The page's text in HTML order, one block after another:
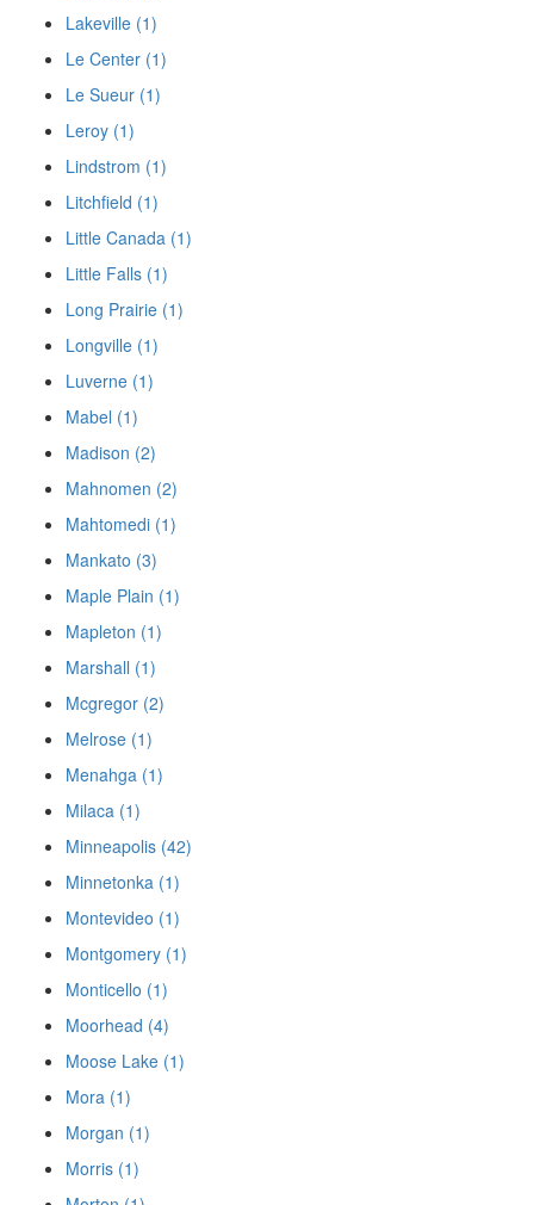
Lakeville (1)
Le Center (1)
Le Sueur (1)
Leroy (1)
Lindstrom (1)
Litchfield (1)
Little Canada (1)
Little Falls (1)
Long Prairie (1)
Longville (1)
Luverne (1)
Mabel (1)
Madison (2)
Mahnomen (2)
Mahtomedi (1)
Mankato (3)
Maple Plain (1)
Mapleton (1)
Marshall (1)
Mcgregor (2)
Melrose (1)
Menahga (1)
Milaca (1)
Minneapolis (42)
Minnetonka (1)
Montevideo (1)
Montgomery (1)
Monticello (1)
Moorhead (4)
Moose Lake (1)
Mora (1)
Morgan (1)
Morris (1)